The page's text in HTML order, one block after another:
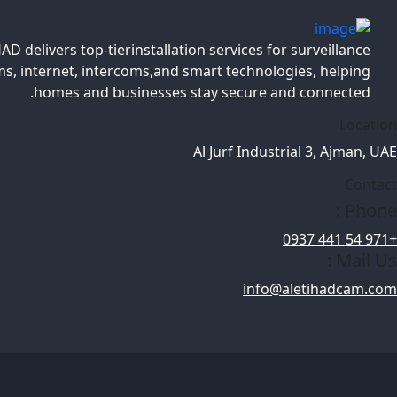
delivers top-tierinstallation services for surveillance
internet, intercoms,and smart technologies, helping
homes and businesses stay secure and connected.
Al Jurf Industrial 3, Ajman, UAE
+971 54 441 0937
info@aletihadcam.com